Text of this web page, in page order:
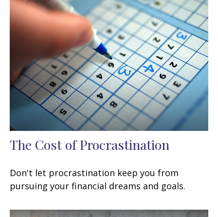
The Cost of Procrastination
Don't let procrastination keep you from
pursuing your financial dreams and goals.